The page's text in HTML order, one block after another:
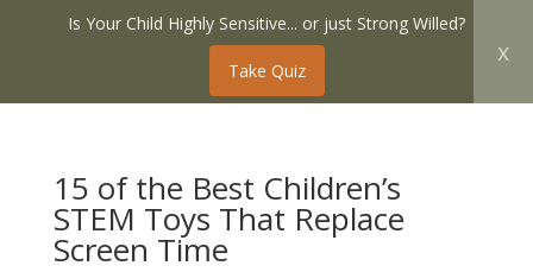
Is Your Child Highly Sensitive... or just Strong Willed?
Take Quiz
x
15 of the Best Children’s
STEM Toys That Replace
Screen Time